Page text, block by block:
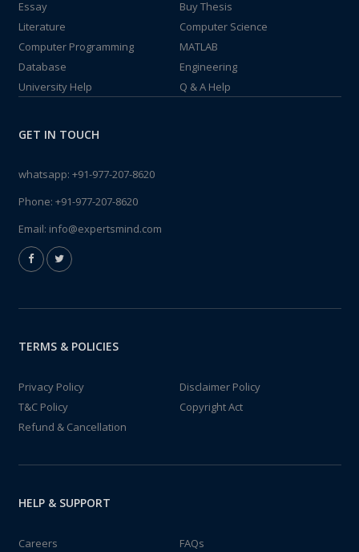
Essay
Buy Thesis
Literature
Computer Science
Computer Programming
MATLAB
Database
Engineering
University Help
Q & A Help
GET IN TOUCH
whatsapp: +91-977-207-8620
Phone: +91-977-207-8620
Email: info@expertsmind.com
TERMS & POLICIES
Privacy Policy
Disclaimer Policy
T&C Policy
Copyright Act
Refund & Cancellation
HELP & SUPPORT
Careers FAQs